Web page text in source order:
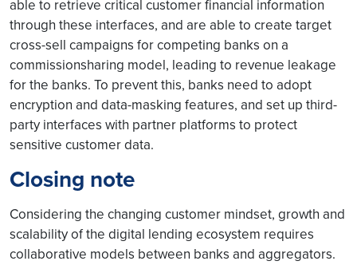
able to retrieve critical customer financial information
through these interfaces, and are able to create target
cross-sell campaigns for competing banks on a
commissionsharing model, leading to revenue leakage
for the banks. To prevent this, banks need to adopt
encryption and data-masking features, and set up third-
party interfaces with partner platforms to protect
sensitive customer data.
Closing note
Considering the changing customer mindset, growth and
scalability of the digital lending ecosystem requires
collaborative models between banks and aggregators.